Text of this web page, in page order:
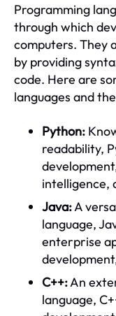
Programming
through which
computers. They
by providing
code. Here are
languages and
Python:
readability,
intelligence,
Java:A
language,
enterprise
C++:An
language,